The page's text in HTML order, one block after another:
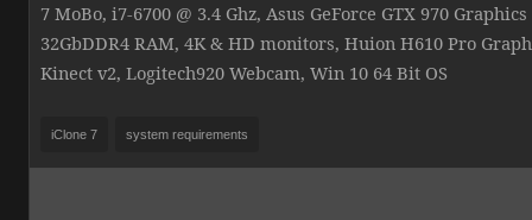
7 MoBo, i7-6700 @ 3.4 Ghz, Asus GeForce GTX 970
32GbDDR4 RAM, 4K & HD monitors, Huion H610 Pro
Kinect v2, Logitech920 Webcam, Win 10 64 Bit OS
iClone 7 system requirements